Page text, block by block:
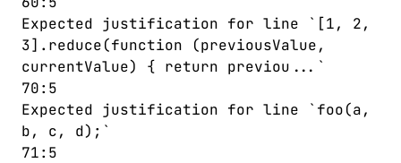
Expected justification for line `[1, 2,
3].reduce(function (previousValue,
currentValue) { return previou...`
70:5
Expected justification for line `foo(a,
b, c, d);`
71:5